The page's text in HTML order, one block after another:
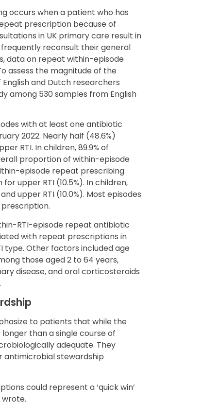
occurs when a patient who has
prescription because of
in UK primary care result in
reconsult their general
data on repeat within-episode
assess the magnitude of the
and Dutch researchers
among 530 samples from English
with at least one antibiotic
2022. Nearly half (48.6%)
RTI. In children, 89.9% of
proportion of within-episode
episode repeat prescribing
upper RTI (10.5%). In children,
upper RTI (10.0%). Most episodes
RTI-episode repeat antibiotic
with repeat prescriptions in
type. Other factors included age
those aged 2 to 64 years,
disease, and oral corticosteroids
to patients that while the
than a single course of
adequate. They
antimicrobial stewardship
could represent a ‘quick win’